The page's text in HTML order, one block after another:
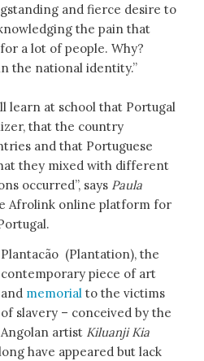
and fierce desire to
the pain that
a lot of people. Why?
the national identity.”
learn at school that Portugal
that the country
and that Portuguese
they mixed with different
occurred”, says Paula
Afrolink online platform for
Plantacão (Plantation), the
contemporary piece of art
and memorial to the victims
of slavery – conceived by the
Angolan artist Kiluanji Kia
have appeared but lack